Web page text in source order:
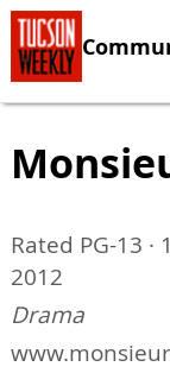
Rated PG-13 ·
2012
Drama